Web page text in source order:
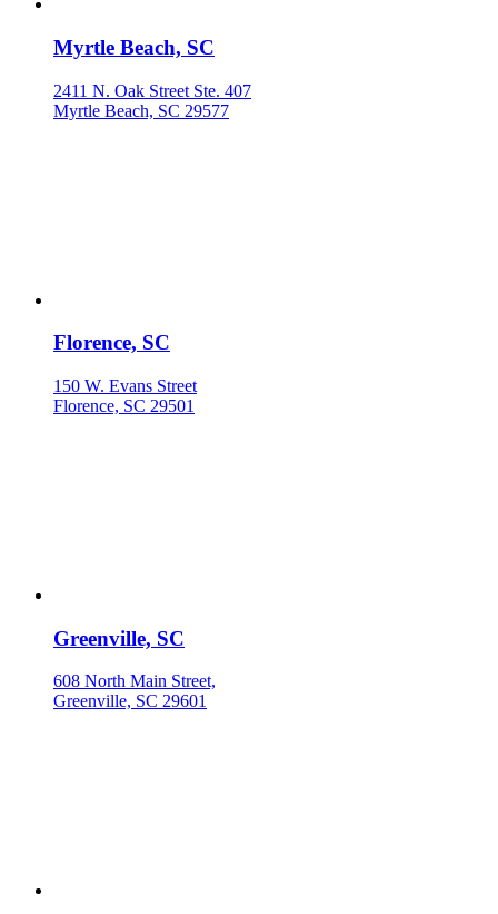
Myrtle Beach, SC
2411 N. Oak Street Ste. 407
Myrtle Beach, SC 29577
Florence, SC
150 W. Evans Street
Florence, SC 29501
Greenville, SC
608 North Main Street,
Greenville, SC 29601